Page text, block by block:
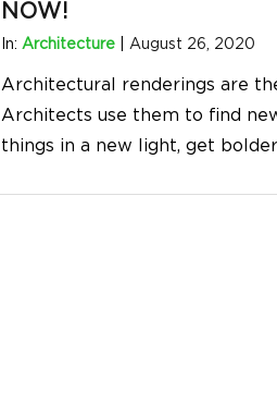
NOW!
In: Architecture| August 26, 2020
Architectural renderings are
Architects use them to find
things in a new light, get